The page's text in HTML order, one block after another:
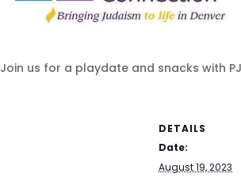
Join us for a playdate and snacks with
DETAILS
Date:
August 19, 2023